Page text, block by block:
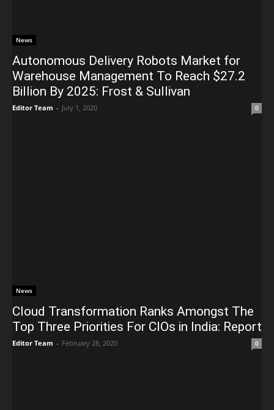
News
Autonomous Delivery Robots Market for
Warehouse Management To Reach $27.2
Billion By 2025: Frost & Sullivan
Editor Team - July 1, 2020 0
News
Cloud Transformation Ranks Amongst The
Top Three Priorities For CIOs in India: Report
Editor Team - February 28, 2020 0